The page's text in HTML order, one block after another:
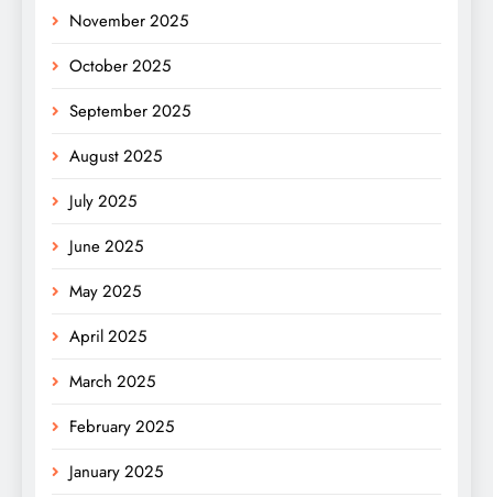
November 2025
October 2025
September 2025
August 2025
July 2025
June 2025
May 2025
April 2025
March 2025
February 2025
January 2025